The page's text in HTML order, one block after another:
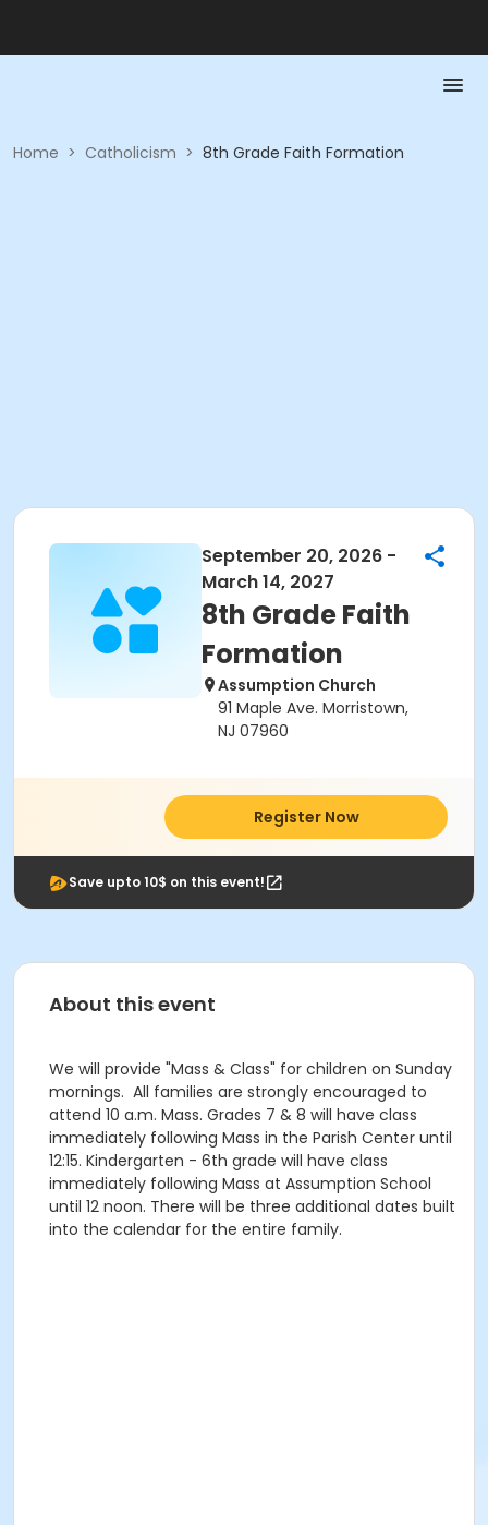
Home > Catholicism > 8th Grade Faith Formation
September 20, 2026 -
March 14, 2027
8th Grade Faith
Formation
Assumption Church
91 Maple Ave. Morristown,
NJ 07960
Register Now
Save upto 10$ on this event!
About this event
We will provide "Mass & Class" for children on Sunday
mornings. All families are strongly encouraged to
attend 10 a.m. Mass. Grades 7 & 8 will have class
immediately following Mass in the Parish Center until
12:15. Kindergarten - 6th grade will have class
immediately following Mass at Assumption School
until 12 noon. There will be three additional dates built
into the calendar for the entire family.